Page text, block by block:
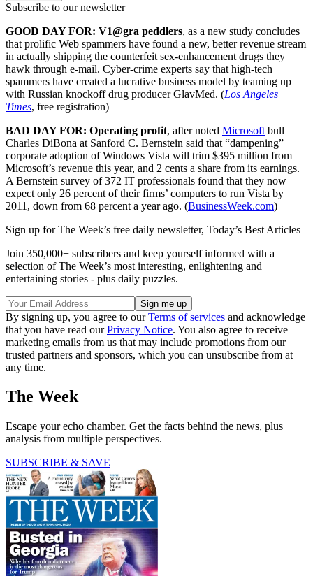
Subscribe to our newsletter
GOOD DAY FOR: V1@gra peddlers, as a new study concludes
that prolific Web spammers have found a new, better revenue stream
in actually shipping the counterfeit sex-enhancement drugs they
hawk through e-mail. Cyber-crime experts say that high-tech
spammers have created a lucrative business model by teaming up
with Russian knockoff drug producer GlavMed. (Los Angeles
Times, free registration)
BAD DAY FOR: Operating profit, after noted Microsoft bull
Charles DiBona at Sanford C. Bernstein said that “dampening”
corporate adoption of Windows Vista will trim $395 million from
Microsoft’s revenue this year, and 2 cents a share from its earnings.
A Bernstein survey of 372 IT professionals found that they now
expect only 26 percent of their firms’ computers to run Vista by
2011, down from 68 percent a year ago. (BusinessWeek.com)
Sign up for The Week’s free daily newsletter, Today’s Best Articles
Join 350,000+ subscribers and keep yourself informed with a
selection of The Week’s most interesting, enlightening and
entertaining stories - plus daily puzzles.
By signing up, you agree to ourTerms of services and acknowledge
that you have read ourPrivacy Notice. You also agree to receive
marketing emails from us that may include promotions from our
trusted partners and sponsors, which you can unsubscribe from at
any time.
The Week
Escape your echo chamber. Get the facts behind the news, plus
analysis from multiple perspectives.
SUBSCRIBE & SAVE